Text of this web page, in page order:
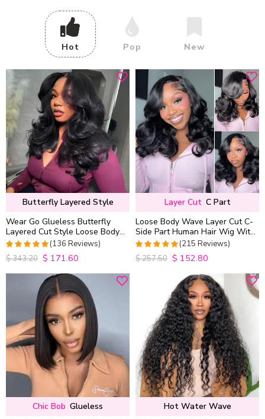
Hot Pop New
Butterfly Layered Style
Wear Go Glueless Butterfly
Layered Cut Style Loose Body
Wave 6×5 13×4 13×6 HD Lace
Wig Pre Everything
4.9852941176471
out of 5
(136 Reviews)
$343.20 $ 171.60
Layer Cut C Part
Loose Body Wave Layer Cut C-
Side Part Human Hair Wig With
Baby Hair Pull Go Glueless
4.9813953488372
out of 5
(215 Reviews)
$257.50 $ 152.80
Chic Bob Glueless
Hot Water Wave